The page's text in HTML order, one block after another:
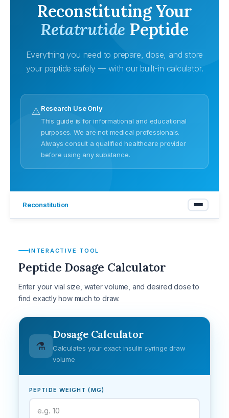
Reconstituting Your
Retatrutide Peptide
Everything you need to prepare, dose, and store
your peptide safely — with our built-in calculator.
⚠️Research Use Only
This guide is for informational and educational
purposes. We are not medical professionals.
Always consult a qualified healthcare provider
before using any substance.
Reconstitution
INTERACTIVE TOOL
Peptide Dosage Calculator
Enter your vial size, water volume, and desired dose to
find exactly how much to draw.
⚗️
Dosage Calculator
Calculates your exact insulin syringe draw
volume
PEPTIDE WEIGHT (MG)